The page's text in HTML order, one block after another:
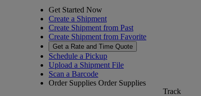
Get Started Now
Create a Shipment
Create Shipment from Past
Create Shipment from Favorite
Get a Rate and Time Quote
Schedule a Pickup
Upload a Shipment File
Scan a Barcode
Order Supplies Order Supplies
Track